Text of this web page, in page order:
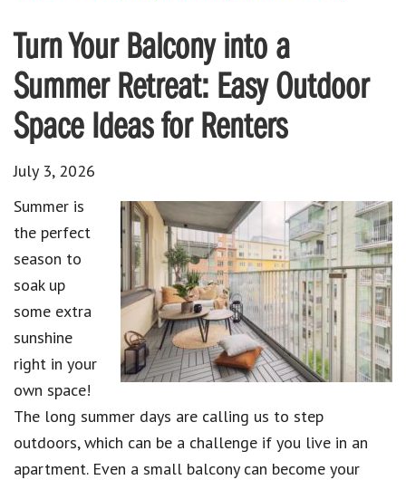
Turn Your Balcony into a
Summer Retreat: Easy Outdoor
Space Ideas for Renters
July 3, 2026
Summer is
the perfect
season to
soak up
some extra
sunshine
right in your
own space!
The long summer days are calling us to step
outdoors, which can be a challenge if you live in an
apartment. Even a small balcony can become your